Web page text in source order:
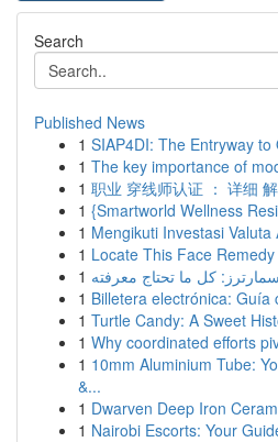
Search
Published News
1 SIAP4DI: The Entryway to
1 The key importance of
1 职业 穿线师认证 ： 详细
1 {Smartworld Wellness
1 Mengikuti Investasi
1 Locate This Face
1 كل ما تحتاج معرفته
1 Billetera electrónica: Guía
1 Turtle Candy: A Sweet
1 Why coordinated efforts
1 10mm Aluminium Tube:
&...
1 Dwarven Deep Iron
1 Nairobi Escorts: Your